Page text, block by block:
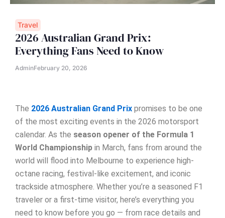
Travel
2026 Australian Grand Prix:
Everything Fans Need to Know
AdminFebruary 20, 2026
The 2026 Australian Grand Prix promises to be one
of the most exciting events in the 2026 motorsport
calendar. As the season opener of the Formula 1
World Championship in March, fans from around the
world will flood into Melbourne to experience high-
octane racing, festival-like excitement, and iconic
trackside atmosphere. Whether you’re a seasoned F1
traveler or a first-time visitor, here’s everything you
need to know before you go — from race details and